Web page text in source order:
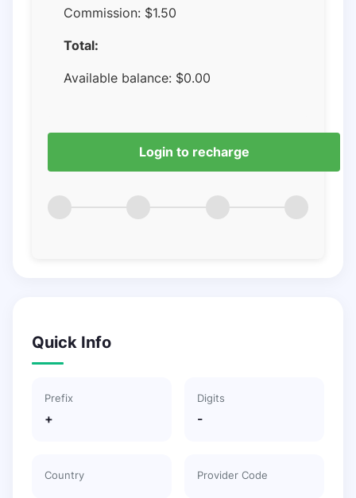
Commission: $1.50
Total:
Available balance: $0.00
Login to recharge
Quick Info
Prefix
+
Digits
-
Country Provider Code